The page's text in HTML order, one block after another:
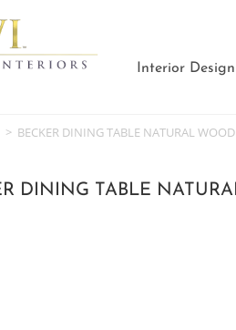
Interior Design
> BECKER DINING TABLE NATURAL WOOD